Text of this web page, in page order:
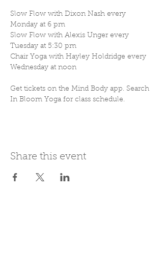
Slow Flow with Dixon Nash every
Monday at 6 pm
Slow Flow with Alexis Unger every
Tuesday at 5:30 pm
Chair Yoga with Hayley Holdridge every
Wednesday at noon
Get tickets on the Mind Body app. Search
In Bloom Yoga for class schedule.
Share this event